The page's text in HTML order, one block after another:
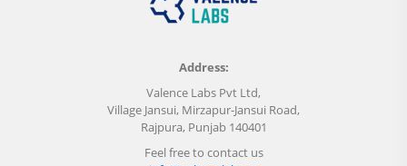
Address:
Valence Labs Pvt Ltd,
Village Jansui, Mirzapur-Jansui Road,
Rajpura, Punjab 140401
Feel free to contact us